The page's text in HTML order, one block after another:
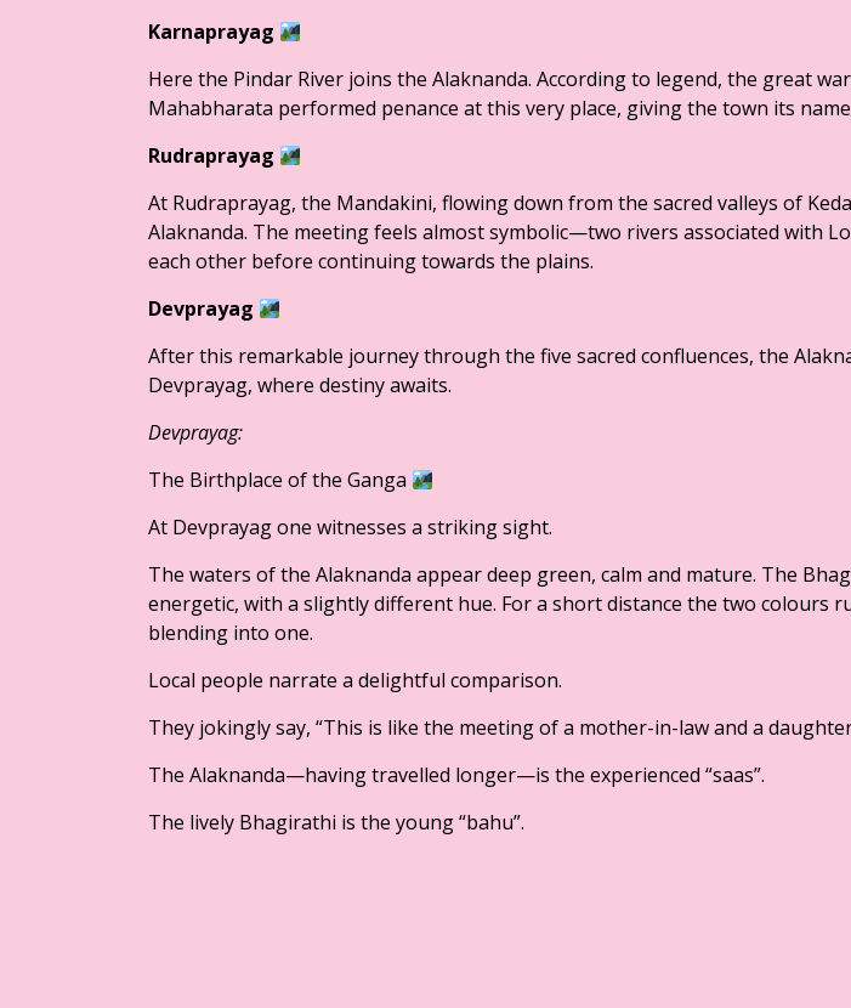
Karnaprayag
Here the Pindar River joins the Alaknanda. According to legend, the great
Mahabharata performed penance at this very place, giving the town its
Rudraprayag
At Rudraprayag, the Mandakini, flowing down from the sacred valleys of
Alaknanda. The meeting feels almost symbolic—two rivers associated with
each other before continuing towards the plains.
Devprayag
After this remarkable journey through the five sacred confluences, the
Devprayag, where destiny awaits.
Devprayag:
The Birthplace of the Ganga
At Devprayag one witnesses a striking sight.
The waters of the Alaknanda appear deep green, calm and mature. The
energetic, with a slightly different hue. For a short distance the two colours
blending into one.
Local people narrate a delightful comparison.
They jokingly say, “This is like the meeting of a mother-in-law and a
The Alaknanda—having travelled longer—is the experienced “saas”.
The lively Bhagirathi is the young “bahu”.